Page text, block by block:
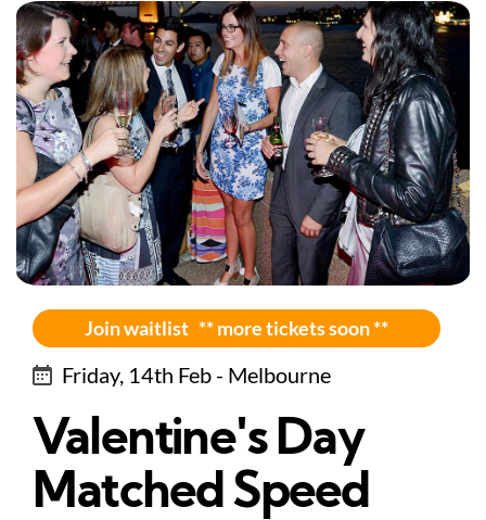
Join waitlist ** more tickets soon **
Friday, 14th Feb - Melbourne
Valentine's Day
Matched Speed